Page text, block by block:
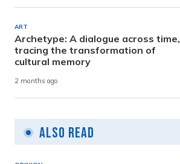
ART
Archetype: A dialogue across time,
tracing the transformation of
cultural memory
2 months ago
Also Read